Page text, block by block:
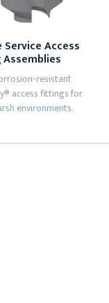
Service Access
resistant
access fittings for
environments.